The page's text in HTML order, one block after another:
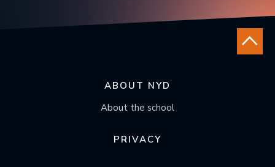
ABOUT NYD
About the school
PRIVACY